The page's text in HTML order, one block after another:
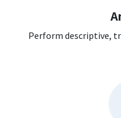
Perform descriptive,